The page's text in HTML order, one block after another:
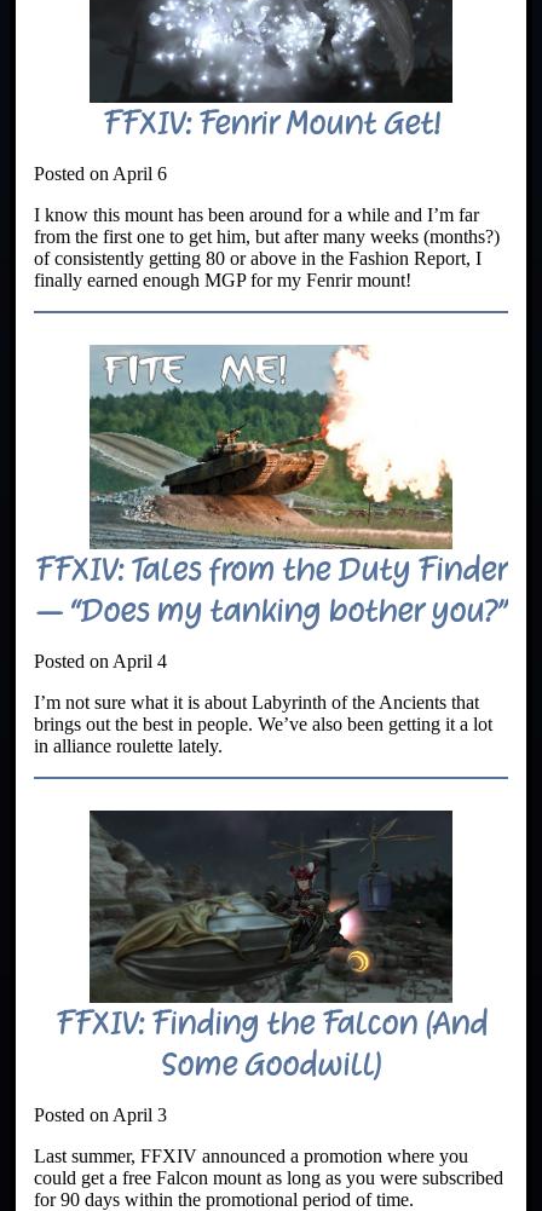
FFXIV: Fenrir Mount Get!
Posted on April 6
I know this mount has been around for a while and I’m far
from the first one to get him, but after many weeks (months?)
of consistently getting 80 or above in the Fashion Report, I
finally earned enough MGP for my Fenrir mount!
FFXIV: Tales from the Duty Finder
– “Does my tanking bother you?”
Posted on April 4
I’m not sure what it is about Labyrinth of the Ancients that
brings out the best in people. We’ve also been getting it a lot
in alliance roulette lately.
FFXIV: Finding the Falcon (And
Some Goodwill)
Posted on April 3
Last summer, FFXIV announced a promotion where you
could get a free Falcon mount as long as you were subscribed
for 90 days within the promotional period of time.